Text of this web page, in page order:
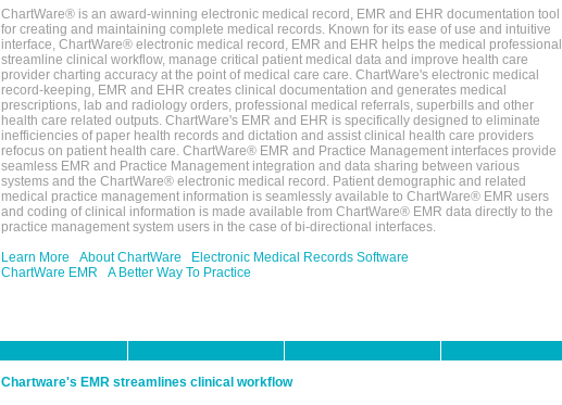
ChartWare® is an award-winning electronic medical record, EMR and EHR documentation tool
for creating and maintaining complete medical records. Known for its ease of use and intuitive
interface, ChartWare® electronic medical record, EMR and EHR helps the medical professional
streamline clinical workflow, manage critical patient medical data and improve health care
provider charting accuracy at the point of medical care care. ChartWare's electronic medical
record-keeping, EMR and EHR creates clinical documentation and generates medical
prescriptions, lab and radiology orders, professional medical referrals, superbills and other
health care related outputs. ChartWare's EMR and EHR is specifically designed to eliminate
inefficiencies of paper health records and dictation and assist clinical health care providers
refocus on patient health care. ChartWare® EMR and Practice Management interfaces provide
seamless EMR and Practice Management integration and data sharing between various
systems and the ChartWare® electronic medical record. Patient demographic and related
medical practice management information is seamlessly available to ChartWare® EMR users
and coding of clinical information is made available from ChartWare® EMR data directly to the
practice management system users in the case of bi-directional interfaces.
Learn More
About ChartWare
Electronic Medical Records Software
ChartWare EMR
A Better Way To Practice
Chartware's EMR streamlines clinical workflow